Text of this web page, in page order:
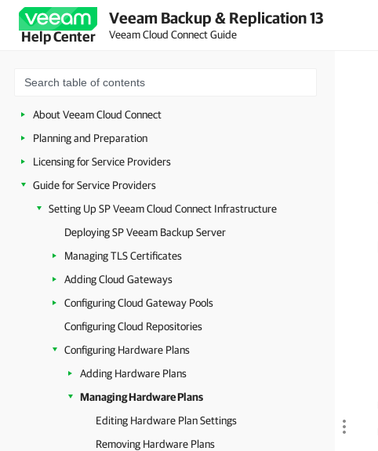
Help Center
Veeam Backup & Replication 13
Veeam Cloud Connect Guide
About Veeam Cloud Connect
Planning and Preparation
Licensing for Service Providers
Guide for Service Providers
Setting Up SP Veeam Cloud Connect Infrastructure
Deploying SP Veeam Backup Server
Managing TLS Certificates
Adding Cloud Gateways
Configuring Cloud Gateway Pools
Configuring Cloud Repositories
Configuring Hardware Plans
Adding Hardware Plans
Managing Hardware Plans
Editing Hardware Plan Settings
Removing Hardware Plans